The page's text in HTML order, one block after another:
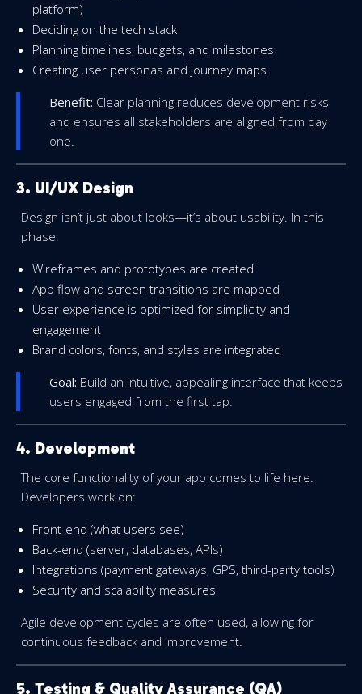
platform)
Deciding on the tech stack
Planning timelines, budgets, and milestones
Creating user personas and journey maps
Benefit: Clear planning reduces development risks
and ensures all stakeholders are aligned from day
one.
3. UI/UX Design
Design isn’t just about looks—it’s about usability. In this
phase:
Wireframes and prototypes are created
App flow and screen transitions are mapped
User experience is optimized for simplicity and
engagement
Brand colors, fonts, and styles are integrated
Goal: Build an intuitive, appealing interface that keeps
users engaged from the first tap.
4. Development
The core functionality of your app comes to life here.
Developers work on:
Front-end (what users see)
Back-end (server, databases, APIs)
Integrations (payment gateways, GPS, third-party tools)
Security and scalability measures
Agile development cycles are often used, allowing for
continuous feedback and improvement.
5. Testing & Quality Assurance (QA)